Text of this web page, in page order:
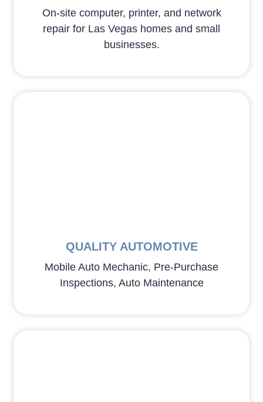
On-site computer, printer, and network
repair for Las Vegas homes and small
businesses.
QUALITY AUTOMOTIVE
Mobile Auto Mechanic, Pre-Purchase
Inspections, Auto Maintenance